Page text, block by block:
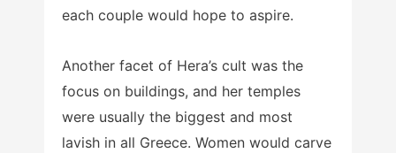
each couple would hope to aspire.
Another facet of Hera’s cult was the
focus on buildings, and her temples
were usually the biggest and most
lavish in all Greece. Women would carve